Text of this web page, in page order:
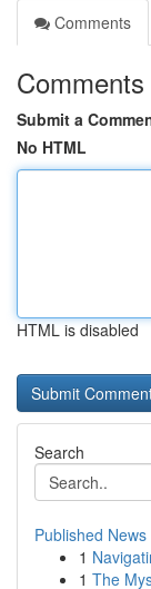
Comments
Comments
Submit a
No HTML
HTML is disabled
Search
Published News
1
1 The